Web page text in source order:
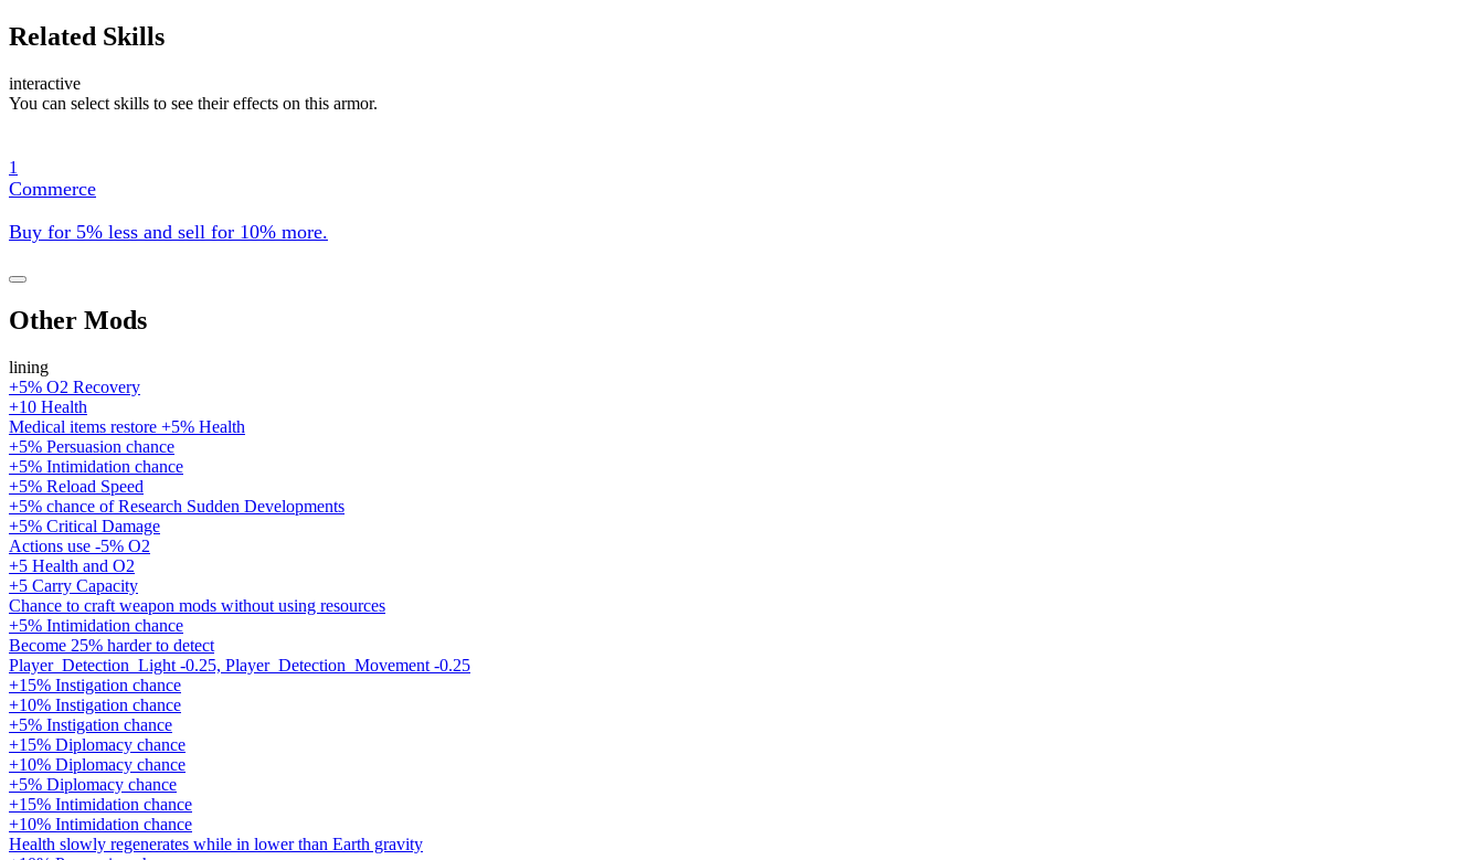
Related Skills
interactive
You can select skills to see their effects on this armor.
1
Commerce
Buy for 5% less and sell for 10% more.
Other Mods
lining
+5% O2 Recovery
+10 Health
Medical items restore +5% Health
+5% Persuasion chance
+5% Intimidation chance
+5% Reload Speed
+5% chance of Research Sudden Developments
+5% Critical Damage
Actions use -5% O2
+5 Health and O2
+5 Carry Capacity
Chance to craft weapon mods without using resources
+5% Intimidation chance
Become 25% harder to detect
Player_Detection_Light -0.25, Player_Detection_Movement -0.25
+15% Instigation chance
+10% Instigation chance
+5% Instigation chance
+15% Diplomacy chance
+10% Diplomacy chance
+5% Diplomacy chance
+15% Intimidation chance
+10% Intimidation chance
Health slowly regenerates while in lower than Earth gravity